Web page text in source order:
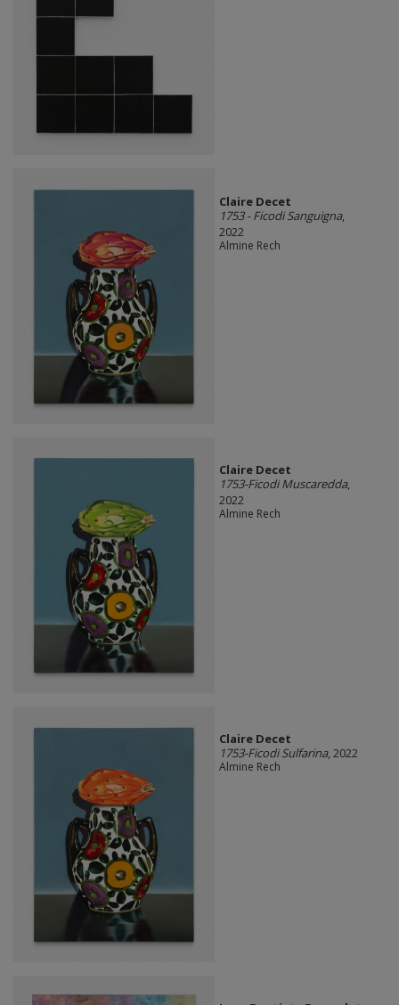
Claire Decet
1753 - Ficodi Sanguigna,
2022
Almine Rech
Claire Decet
1753-Ficodi Muscaredda,
2022
Almine Rech
Claire Decet
1753-Ficodi Sulfarina, 2022
Almine Rech